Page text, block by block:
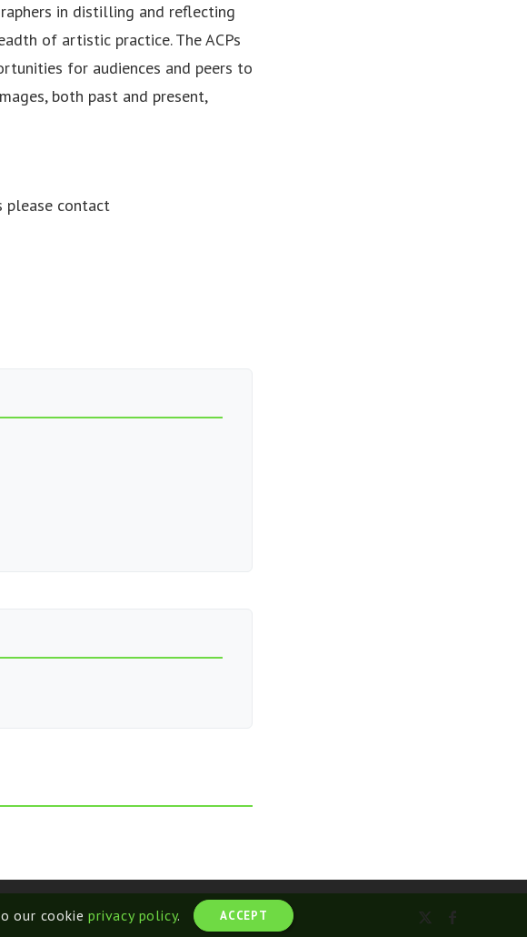
in distilling and reflecting
of artistic practice. The ACPs
for audiences and peers to
both past and present,
please contact
our cookieprivacy policy. ACCEPT